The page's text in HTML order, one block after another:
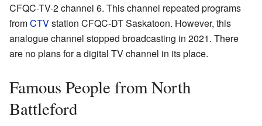
CFQC-TV-2 channel 6. This channel repeated programs
fromCTVstation CFQC-DT Saskatoon. However, this
analogue channel stopped broadcasting in 2021. There
are no plans for a digital TV channel in its place.
Famous People from North
Battleford